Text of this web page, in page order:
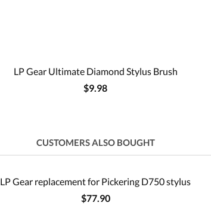
LP Gear Ultimate Diamond Stylus Brush
$9.98
CUSTOMERS ALSO BOUGHT
LP Gear replacement for Pickering D750 stylus
$77.90